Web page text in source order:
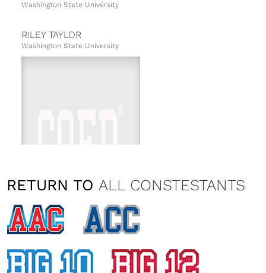
Washington State University
RILEY TAYLOR
Washington State University
Washington State University
RETURN TOALL CONSTESTANTS